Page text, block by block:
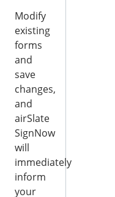
Modify
existing
forms
and
save
changes,
and
airSlate
SignNow
will
immediately
inform
your